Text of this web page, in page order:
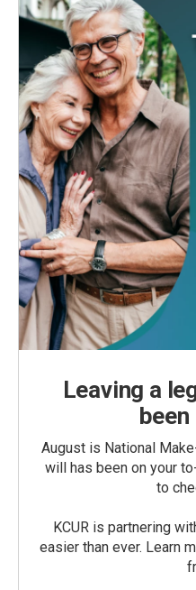
Leaving a
been
August is National
will has been on your
to
KCUR is partnering
easier than ever. Learn